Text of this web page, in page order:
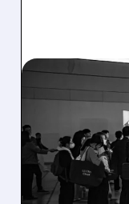
08/06/2026 ·
SOFT